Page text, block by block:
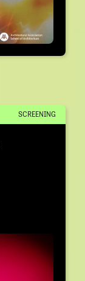
SCREENING